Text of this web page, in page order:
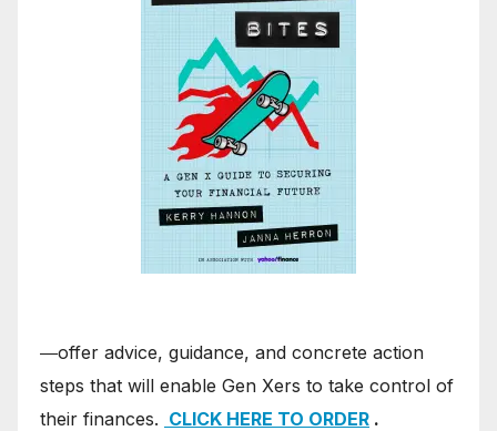
―offer advice, guidance, and concrete action
steps that will enable Gen Xers to take control of
their finances. CLICK HERE TO ORDER .